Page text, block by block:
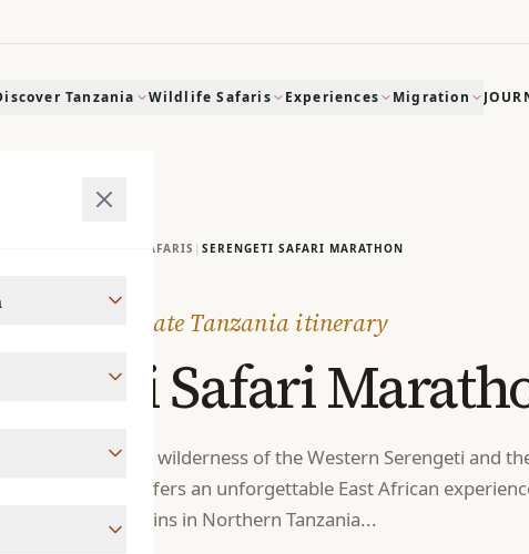
Tanzania Wildlife Safaris Experiences Migration
SAFARIS | SERENGETI SAFARI MARATHON
Private Tanzania itinerary
Safari
with the wilderness of the Western Serengeti and
this itinerary offers an unforgettable East African
begins in Northern Tanzania...